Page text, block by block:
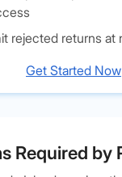
rejected returns at
Get Started Now
Required by